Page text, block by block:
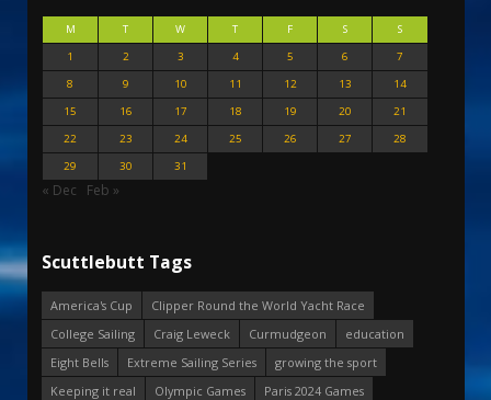
M T W T F S
S
1
2 3 4 5 6
7
8
9 10 11 12 13
14
15
16 17 18 19 20
21
22
23 24 25 26 27
28
29
30 31
« Dec Feb »
Scuttlebutt Tags
America's Cup
Clipper Round the World Yacht Race
College Sailing
Craig Leweck Curmudgeon
education
Eight Bells
Extreme Sailing Series
growing the sport
Keeping it real
Olympic Games
Paris 2024 Games